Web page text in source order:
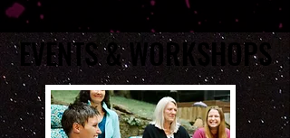
EVENTS & WORKSHOPS
EVENTS & WORKSHOPS